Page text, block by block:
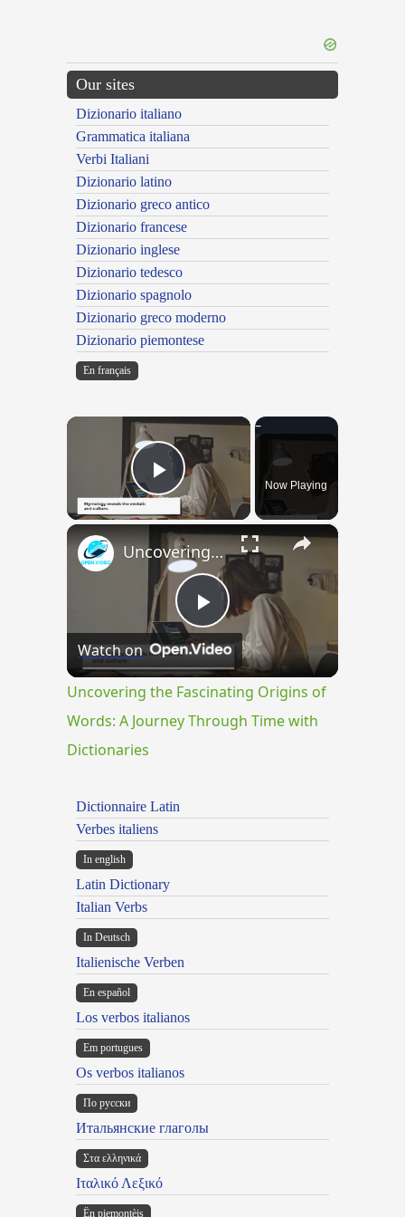
Our sites
Dizionario italiano
Grammatica italiana
Verbi Italiani
Dizionario latino
Dizionario greco antico
Dizionario francese
Dizionario inglese
Dizionario tedesco
Dizionario spagnolo
Dizionario greco moderno
Dizionario piemontese
En français
×
Play VideoNow Playing
×
Play
Video
Uncovering the Fascinating Origins of Words: A Journey Through Time with Dictionaries
Watch on
Uncovering the Fascinating Origins of
Words: A Journey Through Time with
Dictionaries
Dictionnaire Latin
Verbes italiens
In english
Latin Dictionary
Italian Verbs
In Deutsch
Italienische Verben
En español
Los verbos italianos
Em portugues
Os verbos italianos
По русски
Итальянские глаголы
Στα ελληνικά
Ιταλικό Λεξικό
Ën piemontèis